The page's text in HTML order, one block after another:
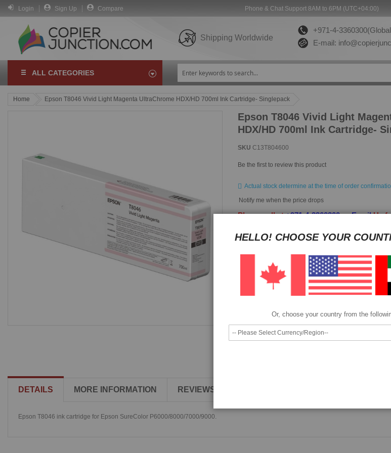
Login Sign Up Compare Phone & Chat Support 8AM to 6PM (UTC+04:00)
Shipping Worldwide
+971-4-
E-mail:
ALL CATEGORIES
Home Epson T8046 Vivid Light Magenta UltraChrome HDX/HD 700ml Ink Cartridge- Singlepack
Epson T8046 Vivid Light
HDX/HD 700ml Ink Cartridge-
SKU C13T804600
Be the first to review this product
Actual stock determine at the time of order
Notify me when the price drops
Please call at+971-4-3360300orEmailUs
HAVE QUESTION?ASK OUR EXPERTS | LIVE
Pay as low as per month in 4 equal
We also accept
DETAILS MORE INFORMATION REVIEWS
Epson T8046 ink cartridge for Epson SureColor P6000/8000/7000/9000.
HELLO! CHOOSE YOUR
Or, choose your country from the